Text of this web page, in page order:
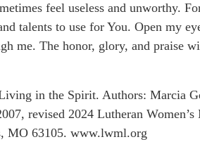
feel useless and unworthy.
talents to use for You. Open my
me. The honor, glory, and praise
in the Spirit. Authors: Marcia
revised 2024 Lutheran
MO 63105. www.lwml.org